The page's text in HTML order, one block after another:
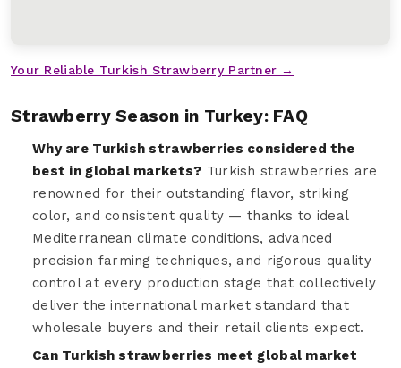
Your Reliable Turkish Strawberry Partner →
Strawberry Season in Turkey: FAQ
Why are Turkish strawberries considered the
best in global markets? Turkish strawberries are
renowned for their outstanding flavor, striking
color, and consistent quality — thanks to ideal
Mediterranean climate conditions, advanced
precision farming techniques, and rigorous quality
control at every production stage that collectively
deliver the international market standard that
wholesale buyers and their retail clients expect.
Can Turkish strawberries meet global market